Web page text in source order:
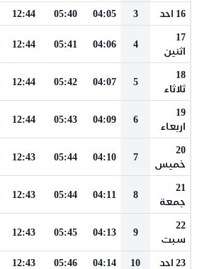
16 احد 3
04:05
05:40
12:44
17
اثنين
4
04:06
05:41
12:44
18
ثلاثاء
5
04:07
05:42
12:44
19
اربعاء
6
04:09
05:43
12:44
20
خميس
7
04:10
05:44
12:43
21
جمعة
8
04:11
05:44
12:43
22
سبت
9
04:13
05:45
12:43
23 احد 10
04:14
05:46
12:43